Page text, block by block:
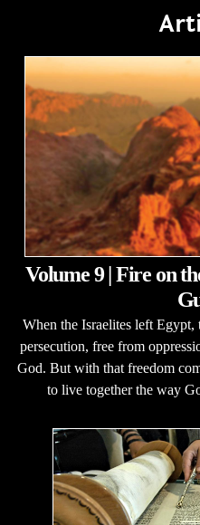
Volume 9 | Fire on
When the Israelites left
persecution, free from
God. But with that freedom
to live together the way